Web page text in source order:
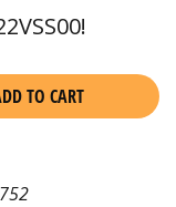
TO CART